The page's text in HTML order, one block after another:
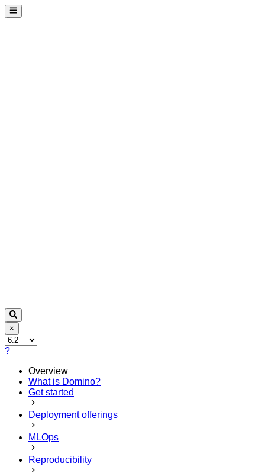
×
?
Overview
What is Domino?
Get started
Deployment offerings
MLOps
Reproducibility